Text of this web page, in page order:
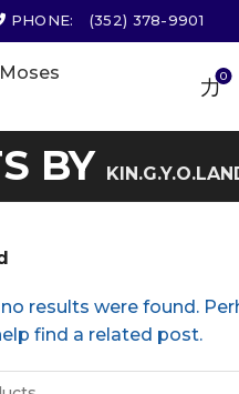
PHONE: (352) 378-9901
0
BY
results were found.
find a related post.